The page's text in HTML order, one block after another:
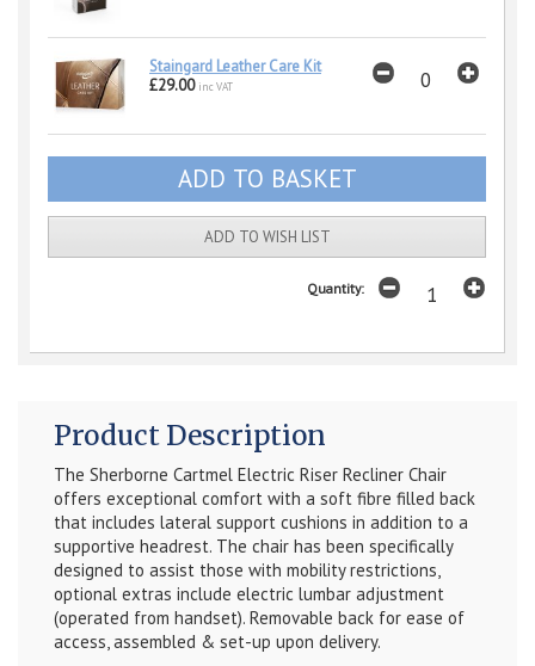
Staingard Leather Care Kit
£29.00 inc VAT
ADD TO WISH LIST
Quantity:
Product Description
The Sherborne Cartmel Electric Riser Recliner Chair
offers exceptional comfort with a soft fibre filled back
that includes lateral support cushions in addition to a
supportive headrest. The chair has been specifically
designed to assist those with mobility restrictions,
optional extras include electric lumbar adjustment
(operated from handset). Removable back for ease of
access, assembled & set-up upon delivery.